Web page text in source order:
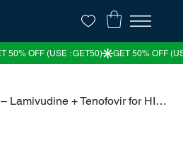
Tenvir L 300 mg Online – Lamivudine + Tenofovir for HIV Treatment